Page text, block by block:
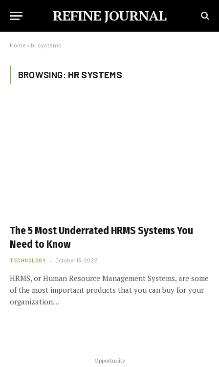
REFINE JOURNAL
Home » hr systems
BROWSING: HR SYSTEMS
The 5 Most Underrated HRMS Systems You
Need to Know
TECHNOLOGY October 13, 2022
HRMS, or Human Resource Management Systems, are some
of the most important products that you can buy for your
organization…
Opportunity